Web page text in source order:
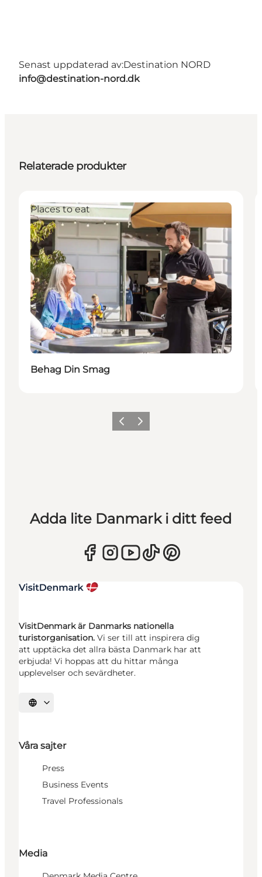
Senast uppdaterad av:Destination NORD
info@destination-nord.dk
Relaterade produkter
Places to eat
Behag Din Smag
Föregående
Nästa
Adda lite Danmark i ditt feed
VisitDenmark är Danmarks nationella
turistorganisation. Vi ser till att inspirera dig
att upptäcka det allra bästa Danmark har att
erbjuda! Vi hoppas att du hittar många
upplevelser och sevärdheter.
Välj språk
Våra sajter
Press
Business Events
Travel Professionals
Media